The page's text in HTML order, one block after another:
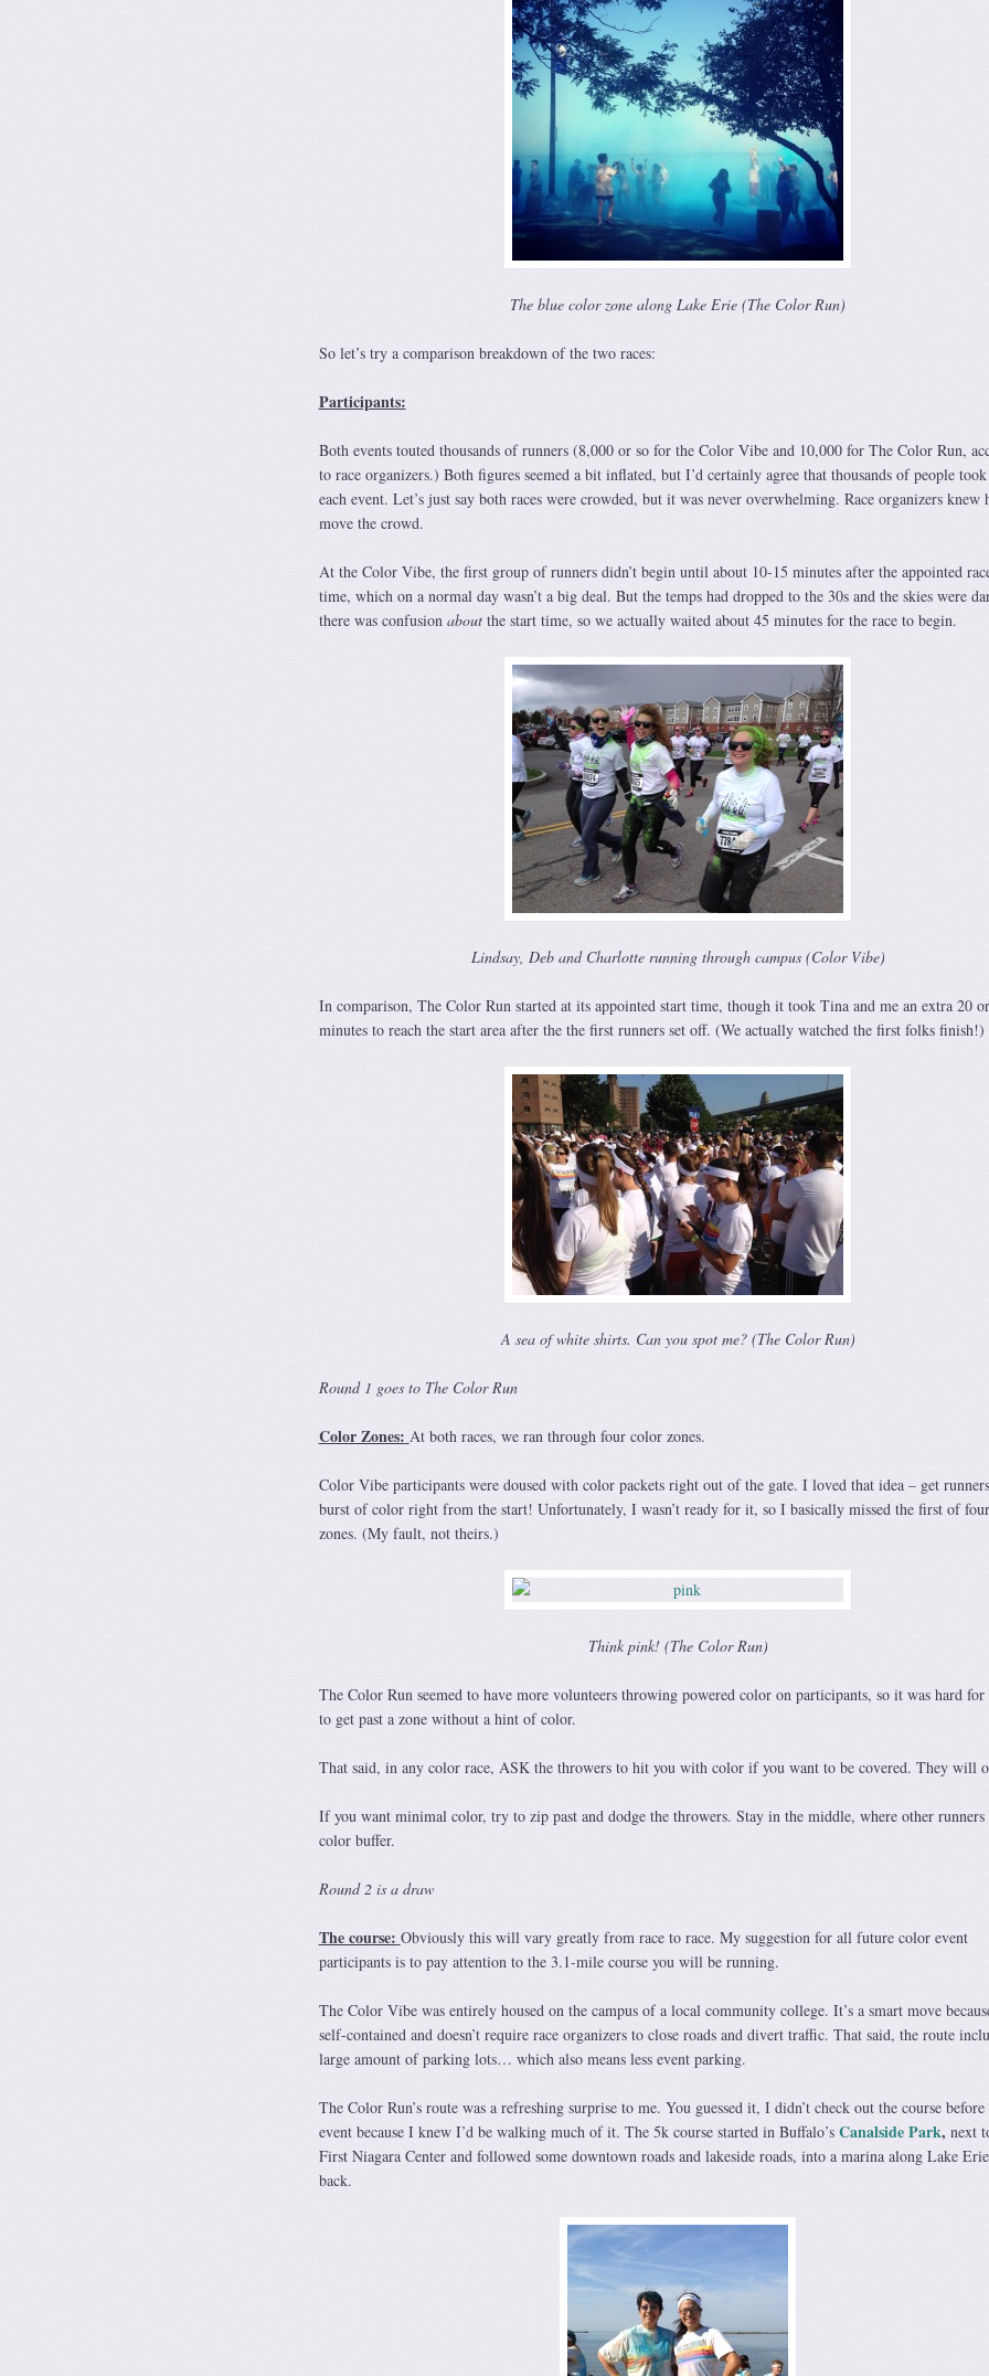
The blue color zone along Lake Erie (The Color Run)
So let’s try a comparison breakdown of the two races:
Participants:
Both events touted thousands of runners (8,000 or so for the Color Vibe and 10,000 for The Color Run,
to race organizers.) Both figures seemed a bit inflated, but I’d certainly agree that thousands of people
each event. Let’s just say both races were crowded, but it was never overwhelming. Race organizers knew
move the crowd.
At the Color Vibe, the first group of runners didn’t begin until about 10-15 minutes after the appointed
time, which on a normal day wasn’t a big deal. But the temps had dropped to the 30s and the skies were
there was confusion aboutthe start time, so we actually waited about 45 minutes for the race to begin.
Lindsay, Deb and Charlotte running through campus (Color Vibe)
In comparison, The Color Run started at its appointed start time, though it took Tina and me an extra 20
minutes to reach the start area after the the first runners set off. (We actually watched the first folks finish!)
A sea of white shirts. Can you spot me? (The Color Run)
Round 1 goes to The Color Run
Color Zones: At both races, we ran through four color zones.
Color Vibe participants were doused with color packets right out of the gate. I loved that idea – get
burst of color right from the start! Unfortunately, I wasn’t ready for it, so I basically missed the first of
zones. (My fault, not theirs.)
Think pink! (The Color Run)
The Color Run seemed to have more volunteers throwing powered color on participants, so it was hard for
to get past a zone without a hint of color.
That said, in any color race, ASK the throwers to hit you with color if you want to be covered. They will
If you want minimal color, try to zip past and dodge the throwers. Stay in the middle, where other runners
color buffer.
Round 2 is a draw
The course: Obviously this will vary greatly from race to race. My suggestion for all future color event
participants is to pay attention to the 3.1-mile course you will be running.
The Color Vibe was entirely housed on the campus of a local community college. It’s a smart move
self-contained and doesn’t require race organizers to close roads and divert traffic. That said, the route
large amount of parking lots… which also means less event parking.
The Color Run’s route was a refreshing surprise to me. You guessed it, I didn’t check out the course before
event because I knew I’d be walking much of it. The 5k course started in Buffalo’s Canalside Park, next
First Niagara Center and followed some downtown roads and lakeside roads, into a marina along Lake
back.